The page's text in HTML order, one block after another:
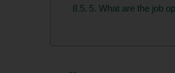
5. What are the job